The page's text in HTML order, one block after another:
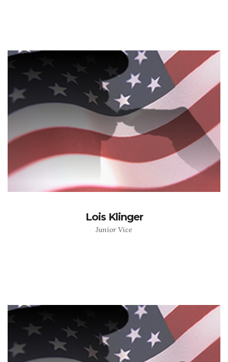
Lois Klinger
Junior Vice